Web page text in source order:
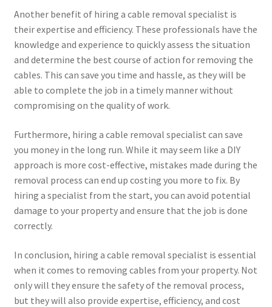
Another benefit of hiring a cable removal specialist is
their expertise and efficiency. These professionals have the
knowledge and experience to quickly assess the situation
and determine the best course of action for removing the
cables. This can save you time and hassle, as they will be
able to complete the job in a timely manner without
compromising on the quality of work.
Furthermore, hiring a cable removal specialist can save
you money in the long run. While it may seem like a DIY
approach is more cost-effective, mistakes made during the
removal process can end up costing you more to fix. By
hiring a specialist from the start, you can avoid potential
damage to your property and ensure that the job is done
correctly.
In conclusion, hiring a cable removal specialist is essential
when it comes to removing cables from your property. Not
only will they ensure the safety of the removal process,
but they will also provide expertise, efficiency, and cost